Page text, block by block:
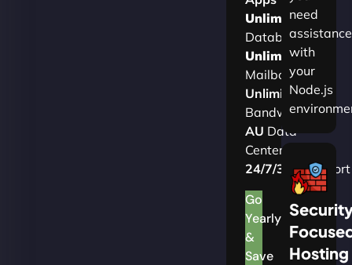
Unlimited
Databases
Unlimited
Mailboxes
Unlimited
Bandwidth
AU Data
Centers
24/7/365Support
Go
Yearly
&
Save
need
assistance
with
your
Node.js
Hosting